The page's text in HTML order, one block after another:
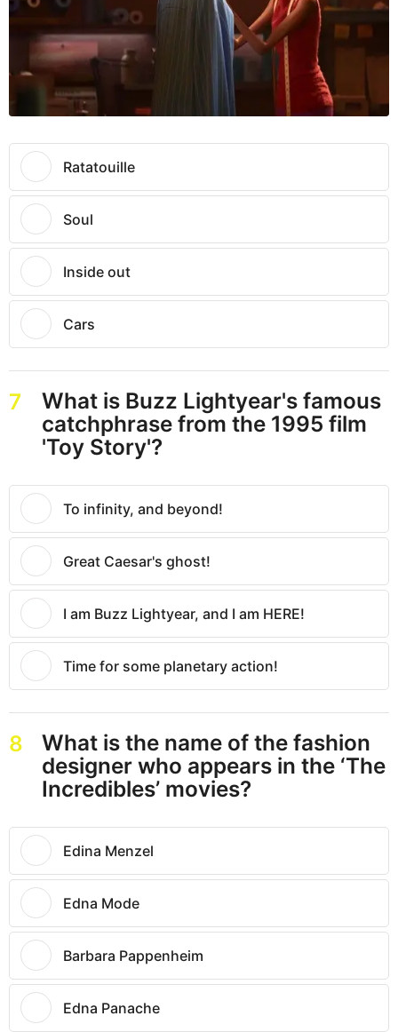
Ratatouille
Soul
Inside out
Cars
7
What is Buzz Lightyear's famous
catchphrase from the 1995 film
'Toy Story'?
To infinity, and beyond!
Great Caesar's ghost!
I am Buzz Lightyear, and I am HERE!
Time for some planetary action!
8
What is the name of the fashion
designer who appears in the ‘The
Incredibles’ movies?
Edina Menzel
Edna Mode
Barbara Pappenheim
Edna Panache